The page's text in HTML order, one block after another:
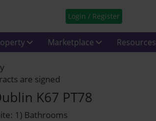
Login / Register
Marketplace Resources
are signed
K67 PT78
1) Bathrooms